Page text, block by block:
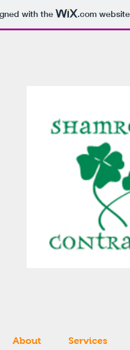
with the .comwebsite
About Services